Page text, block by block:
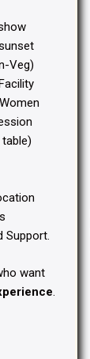
Veg)
Support.
want